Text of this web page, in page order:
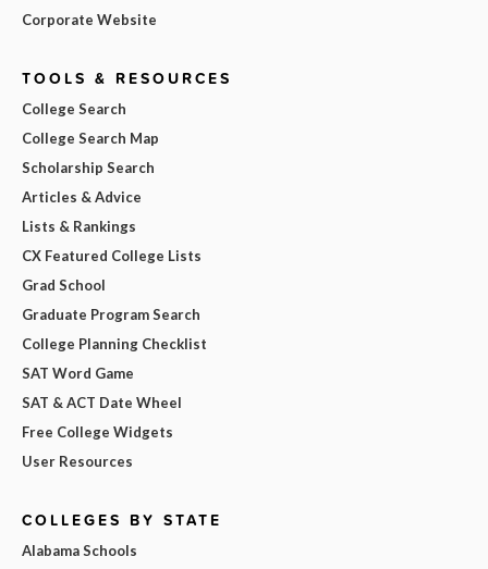
Corporate Website
TOOLS & RESOURCES
College Search
College Search Map
Scholarship Search
Articles & Advice
Lists & Rankings
CX Featured College Lists
Grad School
Graduate Program Search
College Planning Checklist
SAT Word Game
SAT & ACT Date Wheel
Free College Widgets
User Resources
COLLEGES BY STATE
Alabama Schools